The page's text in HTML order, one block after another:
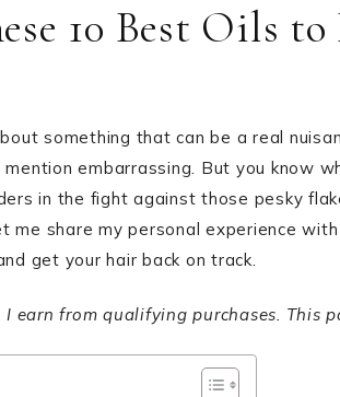
10 Best Oils
something that can be a real
embarrassing. But you know
in the fight against those pesky
me share my personal experience
get your hair back on track.
I earn from qualifying purchases. This